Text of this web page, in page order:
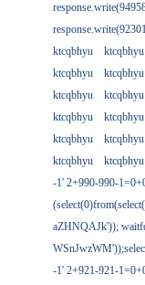
ktcqbhyu
ktcqbhyu
ktcqbhyu
ktcqbhyu
ktcqbhyu
ktcqbhyu
ktcqbhyu
ktcqbhyu
ktcqbhyu
ktcqbhyu
ktcqbhyu
ktcqbhyu
-1' 2+990-990-
aZHNQAJk'));
-1' 2+921-921-